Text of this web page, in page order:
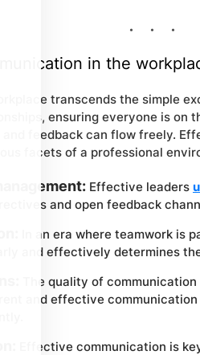
in the
transcends the simple
ensuring everyone is on
and feedback can flow freely.
facets of a professional
Effective leaders
and open feedback
In an era where teamwork is
and effectively determines
The quality of
and effective
Effective communication is